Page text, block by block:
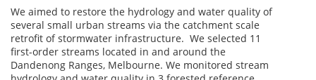
We aimed to restore the hydrology and water quality of
several small urban streams via the catchment scale
retrofit of stormwater infrastructure. We selected 11
first-order streams located in and around the
Dandenong Ranges, Melbourne. We monitored stream